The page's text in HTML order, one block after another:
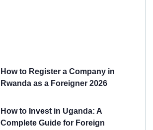
How to Register a Company in
Rwanda as a Foreigner 2026
How to Invest in Uganda: A
Complete Guide for Foreign